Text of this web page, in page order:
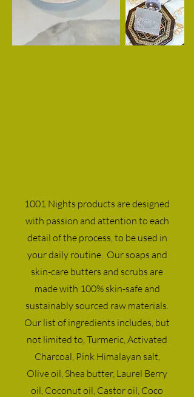
1001 Nights products are designed
with passion and attention to each
detail of the process, to be used in
your daily routine. Our soaps and
skin-care butters and scrubs are
made with 100% skin-safe and
sustainably sourced raw materials.
Our list of ingredients includes, but
not limited to, Turmeric, Activated
Charcoal, Pink Himalayan salt,
Olive oil, Shea butter, Laurel Berry
oil, Coconut oil, Castor oil, Coco